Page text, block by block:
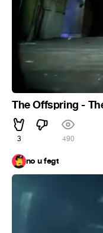
The Offspring -
3 490
no u fegt